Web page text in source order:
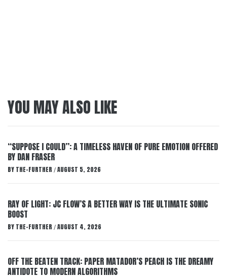
YOU MAY ALSO LIKE
“SUPPOSE I COULD”: A TIMELESS HAVEN OF PURE EMOTION OFFERED
BY DAN FRASER
BY THE-FURTHER / AUGUST 5, 2026
RAY OF LIGHT: JC FLOW’S A BETTER WAY IS THE ULTIMATE SONIC
BOOST
BY THE-FURTHER / AUGUST 4, 2026
OFF THE BEATEN TRACK: PAPER MATADOR’S PEACH IS THE DREAMY
ANTIDOTE TO MODERN ALGORITHMS